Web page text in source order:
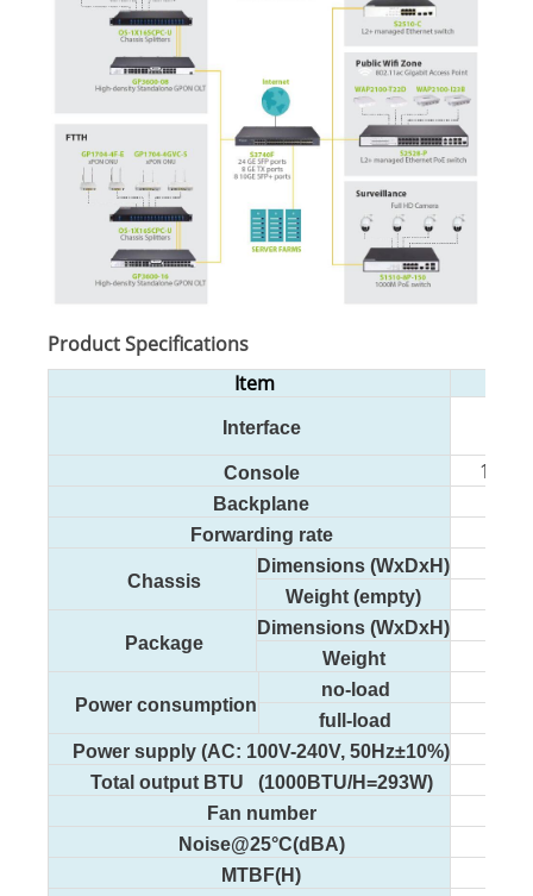
Product Specifications
Item
Interface
Console 1
Backplane
Forwarding rate
Chassis
Dimensions (WxDxH)
Weight (empty)
Package
Dimensions (WxDxH)
Weight
Power consumption
no-load
full-load
Power supply (AC: 100V-240V, 50Hz±10%)
Total output BTU (1000BTU/H=293W)
Fan number
Noise@25°C(dBA)
MTBF(H)